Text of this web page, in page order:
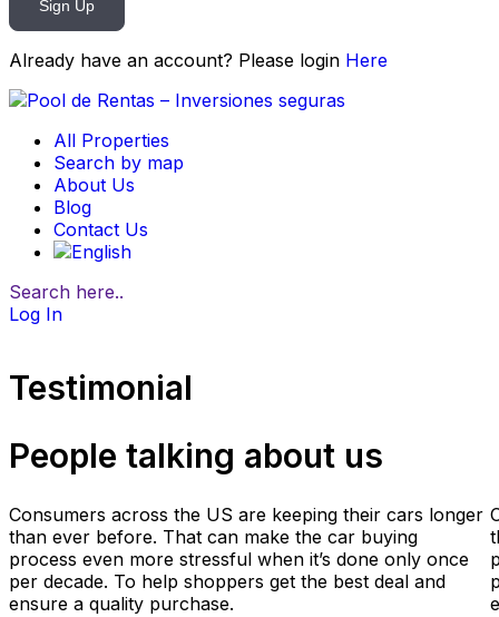
Sign Up
Already have an account? Please login Here
All Properties
Search by map
About Us
Blog
Contact Us
Search here..
Log In
Testimonial
People talking about us
Consumers across the US are keeping their cars longer
than ever before. That can make the car buying
process even more stressful when it’s done only once
per decade. To help shoppers get the best deal and
ensure a quality purchase.